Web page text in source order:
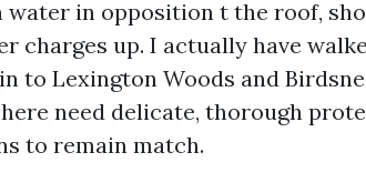
in opposition t the roof,
charges up. I actually have
to Lexington Woods and
need delicate, thorough
to remain match.